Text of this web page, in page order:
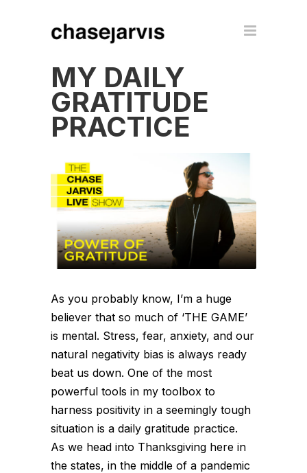
MY DAILY
GRATITUDE
PRACTICE
As you probably know, I’m a huge
believer that so much of ‘THE GAME’
is mental. Stress, fear, anxiety, and our
natural negativity bias is always ready
beat us down. One of the most
powerful tools in my toolbox to
harness positivity in a seemingly tough
situation is a daily gratitude practice.
As we head into Thanksgiving here in
the states, in the middle of a pandemic